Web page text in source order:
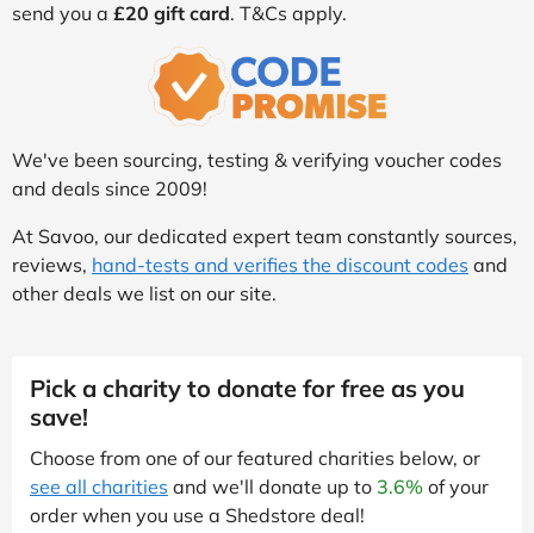
send you a £20 gift card. T&Cs apply.
We've been sourcing, testing & verifying voucher codes
and deals since 2009!
At Savoo, our dedicated expert team constantly sources,
reviews, hand-tests and verifies the discount codes and
other deals we list on our site.
Pick a charity to donate for free as you
save!
Choose from one of our featured charities below, or
see all charities and we'll donate up to 3.6% of your
order when you use a Shedstore deal!